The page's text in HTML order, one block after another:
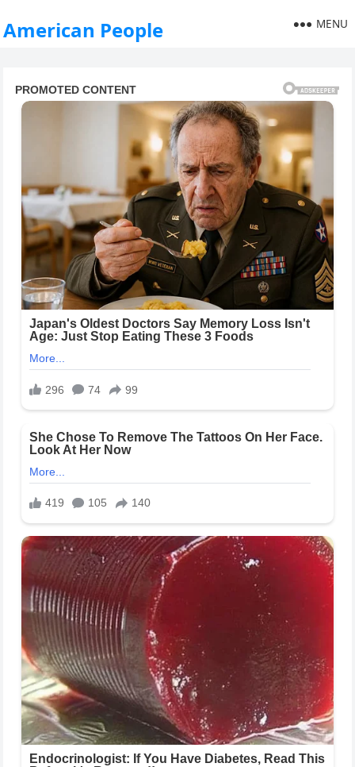
American People MENU